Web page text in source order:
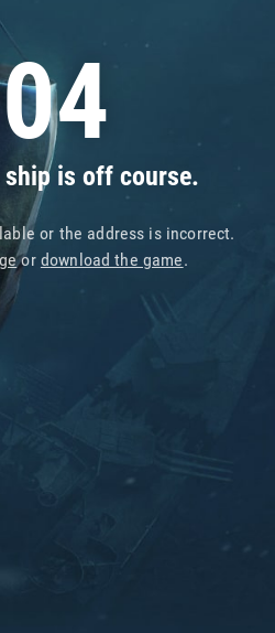
ship is off course.
or the address is incorrect.
or download the game.